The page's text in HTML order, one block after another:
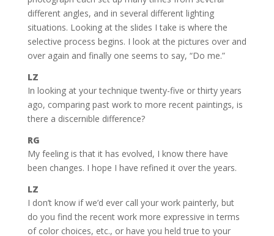
different angles, and in several different lighting
situations. Looking at the slides I take is where the
selective process begins. I look at the pictures over and
over again and finally one seems to say, “Do me.”
LZ
In looking at your technique twenty-five or thirty years
ago, comparing past work to more recent paintings, is
there a discernible difference?
RG
My feeling is that it has evolved, I know there have
been changes. I hope I have refined it over the years.
LZ
I don’t know if we’d ever call your work painterly, but
do you find the recent work more expressive in terms
of color choices, etc., or have you held true to your